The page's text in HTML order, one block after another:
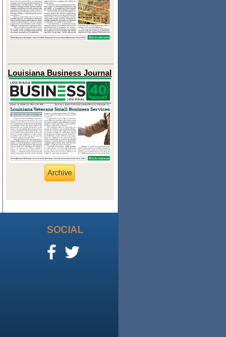
Louisiana Business Journal
Archive
SOCIAL